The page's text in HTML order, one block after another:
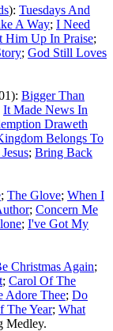
): Tuesdays And
A Way; I Need
Him Up In Praise;
; God Still Loves
Bigger Than
It Made News In
Draweth
Belongs To
; Bring Back
; The Glove; When I
; Concern Me
; I've Got My
Christmas Again;
; Carol Of The
Adore Thee; Do
The Year; What
Medley.